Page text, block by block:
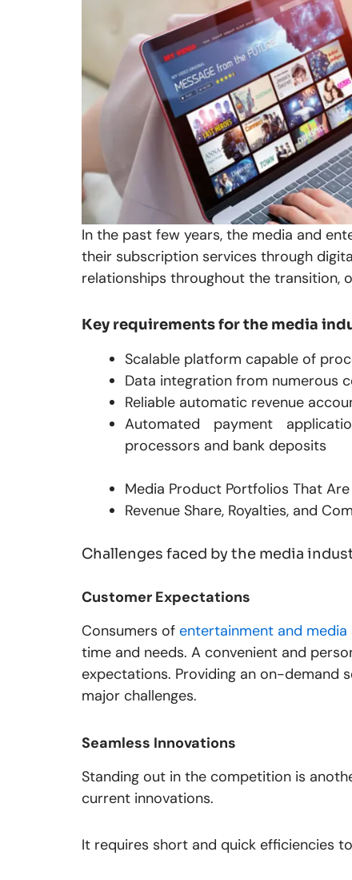
In the past few years, the media and
their subscription services through
relationships throughout the transition,
Key requirements for the media
Scalable platform capable of
Data integration from numerous
Reliable automatic revenue
Automated payment
processors and bank deposits
Media Product Portfolios That
Revenue Share, Royalties, and
Challenges faced by the media
Customer Expectations
Consumers of entertainment and media
time and needs. A convenient and
expectations. Providing an on-demand
major challenges.
Seamless Innovations
Standing out in the competition is
current innovations.
It requires short and quick efficiencies